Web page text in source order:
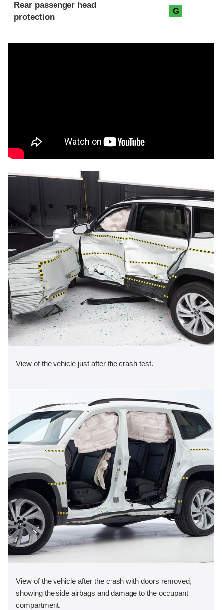
Rear passenger head
protection
G
View of the vehicle just after the crash test.
View of the vehicle after the crash with doors removed,
showing the side airbags and damage to the occupant
compartment.